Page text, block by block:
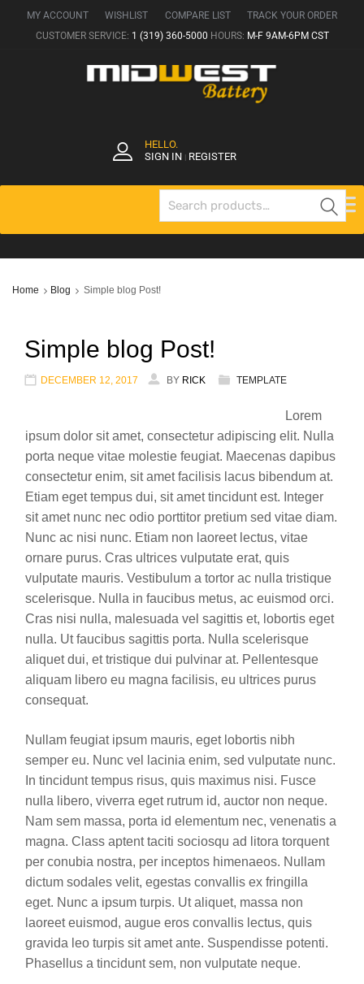
MY ACCOUNT WISHLIST COMPARE LIST
TRACK YOUR ORDER
CUSTOMER SERVICE: 1 (319) 360-5000 HOURS: M-F 9AM-6PM CST
HELLO.
SIGN IN | REGISTER
Home Blog Simple blog Post!
Simple blog Post!
DECEMBER 12, 2017 BY RICK TEMPLATE
Lorem
ipsum dolor sit amet, consectetur adipiscing elit. Nulla
porta neque vitae molestie feugiat. Maecenas dapibus
consectetur enim, sit amet facilisis lacus bibendum at.
Etiam eget tempus dui, sit amet tincidunt est. Integer
sit amet nunc nec odio porttitor pretium sed vitae diam.
Nunc ac nisi nunc. Etiam non laoreet lectus, vitae
ornare purus. Cras ultrices vulputate erat, quis
vulputate mauris. Vestibulum a tortor ac nulla tristique
scelerisque. Nulla in faucibus metus, ac euismod orci.
Cras nisi nulla, malesuada vel sagittis et, lobortis eget
nulla. Ut faucibus sagittis porta. Nulla scelerisque
aliquet dui, et tristique dui pulvinar at. Pellentesque
aliquam libero eu magna facilisis, eu ultrices purus
consequat.
Nullam feugiat ipsum mauris, eget lobortis nibh
semper eu. Nunc vel lacinia enim, sed vulputate nunc.
In tincidunt tempus risus, quis maximus nisi. Fusce
nulla libero, viverra eget rutrum id, auctor non neque.
Nam sem massa, porta id elementum nec, venenatis a
magna. Class aptent taciti sociosqu ad litora torquent
per conubia nostra, per inceptos himenaeos. Nullam
dictum sodales velit, egestas convallis ex fringilla
eget. Nunc a ipsum turpis. Ut aliquet, massa non
laoreet euismod, augue eros convallis lectus, quis
gravida leo turpis sit amet ante. Suspendisse potenti.
Phasellus a tincidunt sem, non vulputate neque.